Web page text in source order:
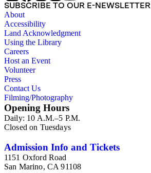
SUBSCRIBE TO OUR E-NEWSLETTER
About
Accessibility
Land Acknowledgment
Using the Library
Careers
Host an Event
Volunteer
Press
Contact Us
Filming/Photography
Opening Hours
Daily: 10 A.M.–5 P.M.
Closed on Tuesdays
Admission Info and Tickets
1151 Oxford Road
San Marino, CA 91108